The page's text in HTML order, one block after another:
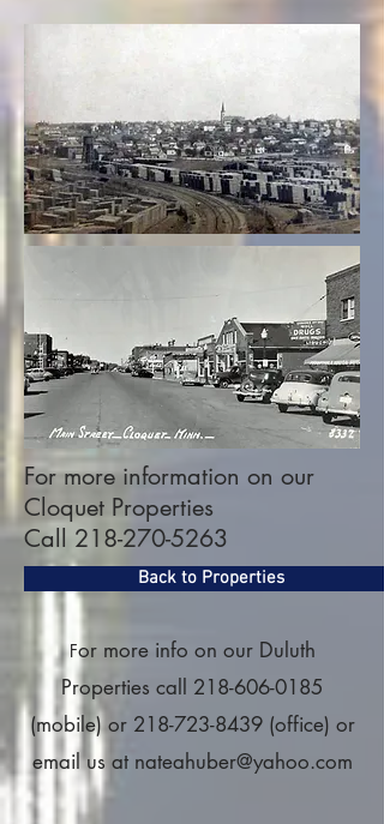
For more information on our
Cloquet Properties
Call 218-270-5263
Back to Properties
For more info on our Duluth
Properties call 218-606-0185
(mobile) or 218-723-8439(office) or
email us at nateahuber@yahoo.com